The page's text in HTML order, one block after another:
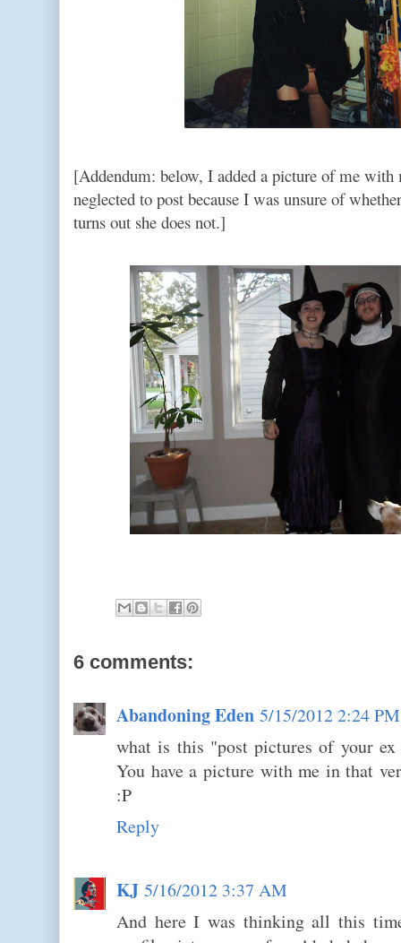
[Addendum: below, I added a picture of me
neglected to post because I was unsure of
turns out she does not.]
6 comments:
Abandoning Eden 5/15/2012 2:24 PM
what is this "post pictures of your
You have a picture with me in that
:P
Reply
KJ 5/16/2012 3:37 AM
And here I was thinking all this